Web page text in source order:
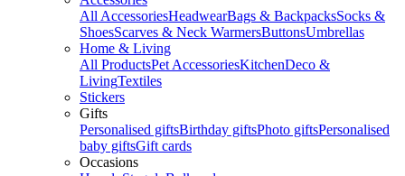
All AccessoriesHeadwearBags & BackpacksSocks &
ShoesScarves & Neck WarmersButtonsUmbrellas
Home & Living
All ProductsPet AccessoriesKitchenDeco &
LivingTextiles
Stickers
Gifts
Personalised giftsBirthday giftsPhoto giftsPersonalised
baby giftsGift cards
Occasions